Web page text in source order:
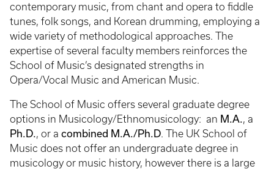
contemporary music, from chant and opera to fiddle
tunes, folk songs, and Korean drumming, employing a
wide variety of methodological approaches. The
expertise of several faculty members reinforces the
School of Music’s designated strengths in
Opera/Vocal Music and American Music.
The School of Music offers several graduate degree
options in Musicology/Ethnomusicology: an M.A., a
Ph.D., or a combined M.A./Ph.D. The UK School of
Music does not offer an undergraduate degree in
musicology or music history, however there is a large